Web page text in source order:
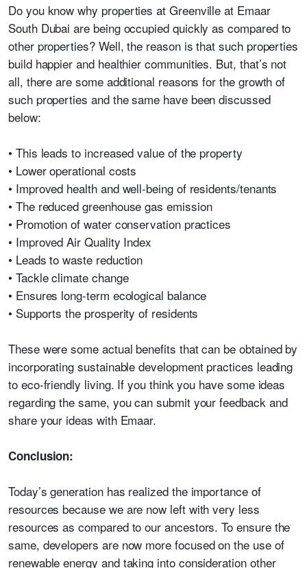
Do you know why properties at Greenville at Emaar
South Dubai are being occupied quickly as compared to
other properties? Well, the reason is that such properties
build happier and healthier communities. But, that’s not
all, there are some additional reasons for the growth of
such properties and the same have been discussed
below:
• This leads to increased value of the property
• Lower operational costs
• Improved health and well-being of residents/tenants
• The reduced greenhouse gas emission
• Promotion of water conservation practices
• Improved Air Quality Index
• Leads to waste reduction
• Tackle climate change
• Ensures long-term ecological balance
• Supports the prosperity of residents
These were some actual benefits that can be obtained by
incorporating sustainable development practices leading
to eco-friendly living. If you think you have some ideas
regarding the same, you can submit your feedback and
share your ideas with Emaar.
Conclusion:
Today’s generation has realized the importance of
resources because we are now left with very less
resources as compared to our ancestors. To ensure the
same, developers are now more focused on the use of
renewable energy and taking into consideration other